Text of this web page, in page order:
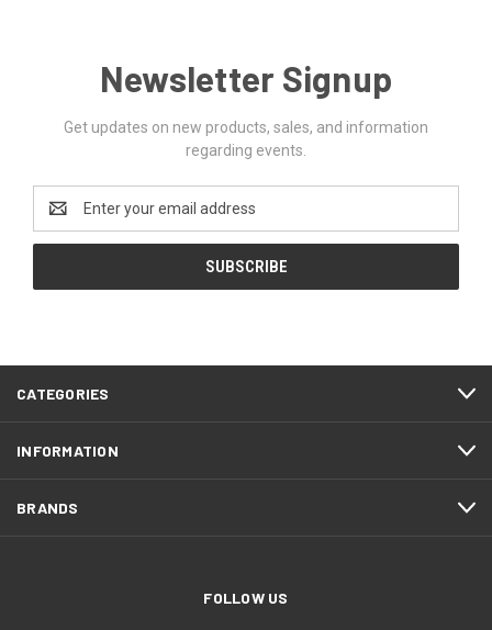
Newsletter Signup
Get updates on new products, sales, and information
regarding events.
Email
Address
CATEGORIES
INFORMATION
BRANDS
FOLLOW US